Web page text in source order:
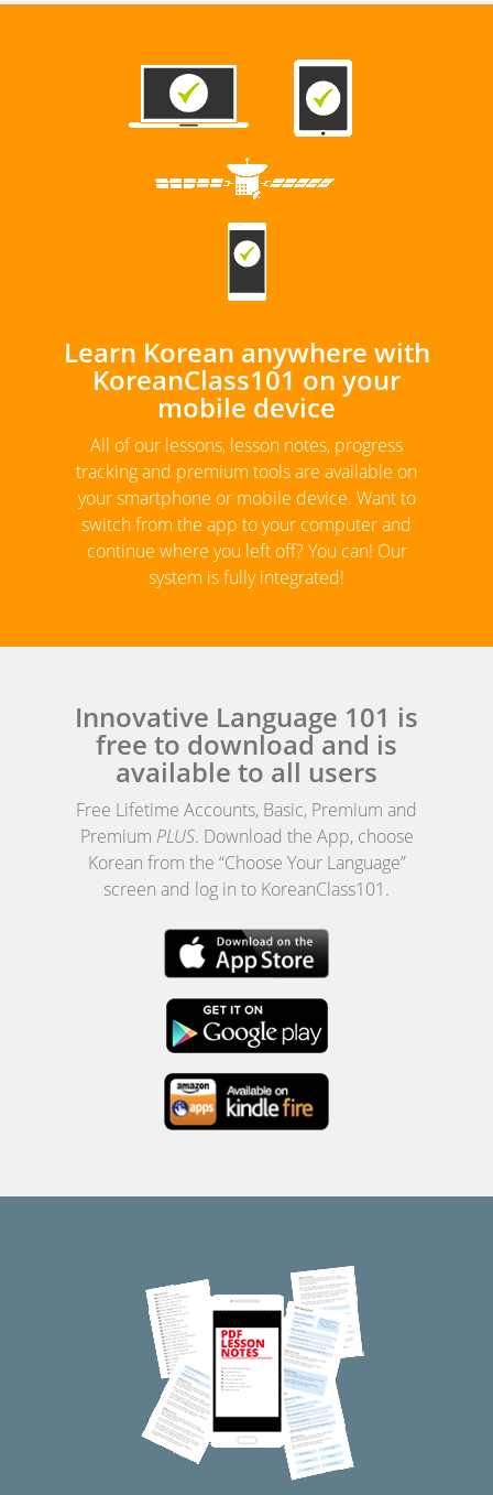
Learn Korean anywhere with
KoreanClass101 on your
mobile device
All of our lessons, lesson notes, progress
tracking and premium tools are available on
your smartphone or mobile device. Want to
switch from the app to your computer and
continue where you left off? You can! Our
system is fully integrated!
Innovative Language 101 is
free to download and is
available to all users
Free Lifetime Accounts, Basic, Premium and
Premium PLUS. Download the App, choose
Korean from the “Choose Your Language”
screen and log in to KoreanClass101.